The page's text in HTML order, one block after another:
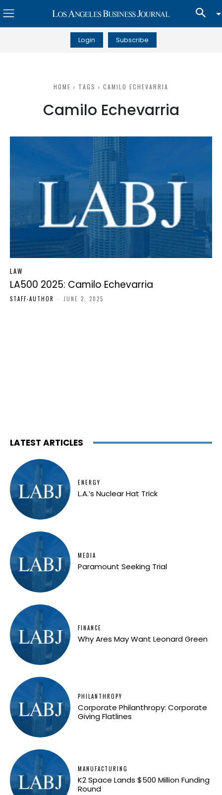
Login Subscribe
HOME TAGS CAMILO ECHEVARRIA
Camilo Echevarria
LAW
LA500 2025: Camilo Echevarria
STAFF-AUTHOR - JUNE 2, 2025
LATEST ARTICLES
ENERGY
L.A.’s Nuclear Hat Trick
MEDIA
Paramount Seeking Trial
FINANCE
Why Ares May Want Leonard Green
PHILANTHROPY
Corporate Philanthropy: Corporate
Giving Flatlines
MANUFACTURING
K2 Space Lands $500 Million Funding
Round